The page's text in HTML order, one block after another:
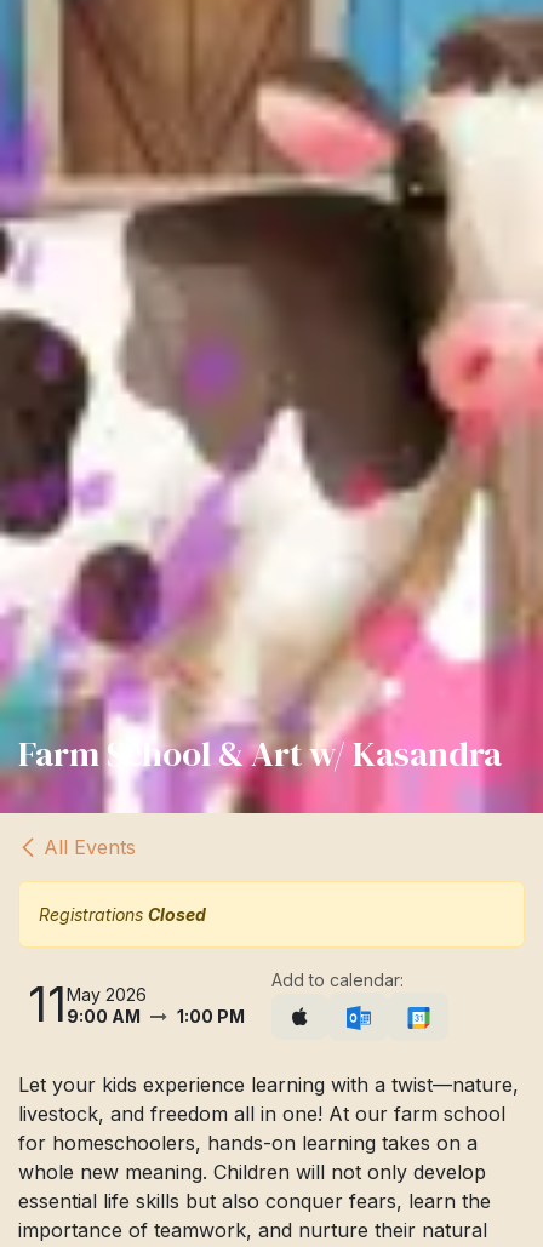
Farm School & Art w/ Kasandra
All Events
Registrations Closed
11May 2026
9:00 AM
1:00 PM
Add to calendar:
Let your kids experience learning with a twist—nature,
livestock, and freedom all in one! At our farm school
for homeschoolers, hands-on learning takes on a
whole new meaning. Children will not only develop
essential life skills but also conquer fears, learn the
importance of teamwork, and nurture their natural